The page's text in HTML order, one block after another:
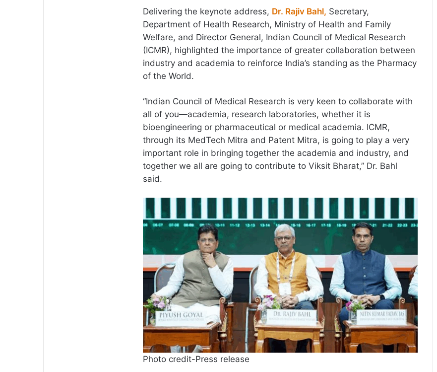
Delivering the keynote address, Dr. Rajiv Bahl, Secretary,
Department of Health Research, Ministry of Health and Family
Welfare, and Director General, Indian Council of Medical Research
(ICMR), highlighted the importance of greater collaboration between
industry and academia to reinforce India’s standing as the Pharmacy
of the World.
“Indian Council of Medical Research is very keen to collaborate with
all of you—academia, research laboratories, whether it is
bioengineering or pharmaceutical or medical academia. ICMR,
through its MedTech Mitra and Patent Mitra, is going to play a very
important role in bringing together the academia and industry, and
together we all are going to contribute to Viksit Bharat,” Dr. Bahl
said.
Photo credit-Press release